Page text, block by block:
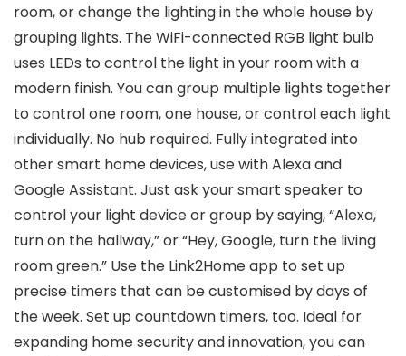
room, or change the lighting in the whole house by
grouping lights. The WiFi-connected RGB light bulb
uses LEDs to control the light in your room with a
modern finish. You can group multiple lights together
to control one room, one house, or control each light
individually. No hub required. Fully integrated into
other smart home devices, use with Alexa and
Google Assistant. Just ask your smart speaker to
control your light device or group by saying, “Alexa,
turn on the hallway,” or “Hey, Google, turn the living
room green.” Use the Link2Home app to set up
precise timers that can be customised by days of
the week. Set up countdown timers, too. Ideal for
expanding home security and innovation, you can